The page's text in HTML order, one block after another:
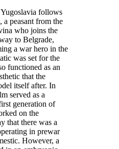
follows
peasant from the
who joins the
to Belgrade,
a war hero in the
was set for the
functioned as an
that the
itself after. In
served as a
generation of
on the
that there was a
in prewar
However, a